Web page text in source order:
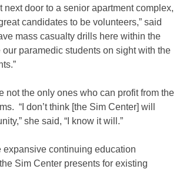
next door to a senior apartment complex,
candidates to be volunteers,” said
mass casualty drills here within the
paramedic students on sight with the
not the only ones who can profit from the
“I don’t think [the Sim Center] will
she said, “I know it will.”
expansive continuing education
Sim Center presents for existing